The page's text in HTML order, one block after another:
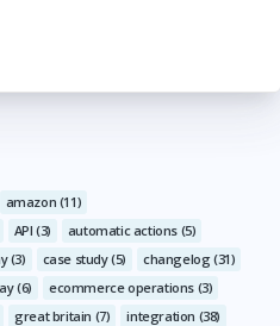
amazon (11)
API (3) automatic actions (5)
(3) case study(5) changelog(31)
(6) ecommerce operations (3)
great britain (7) integration (38)